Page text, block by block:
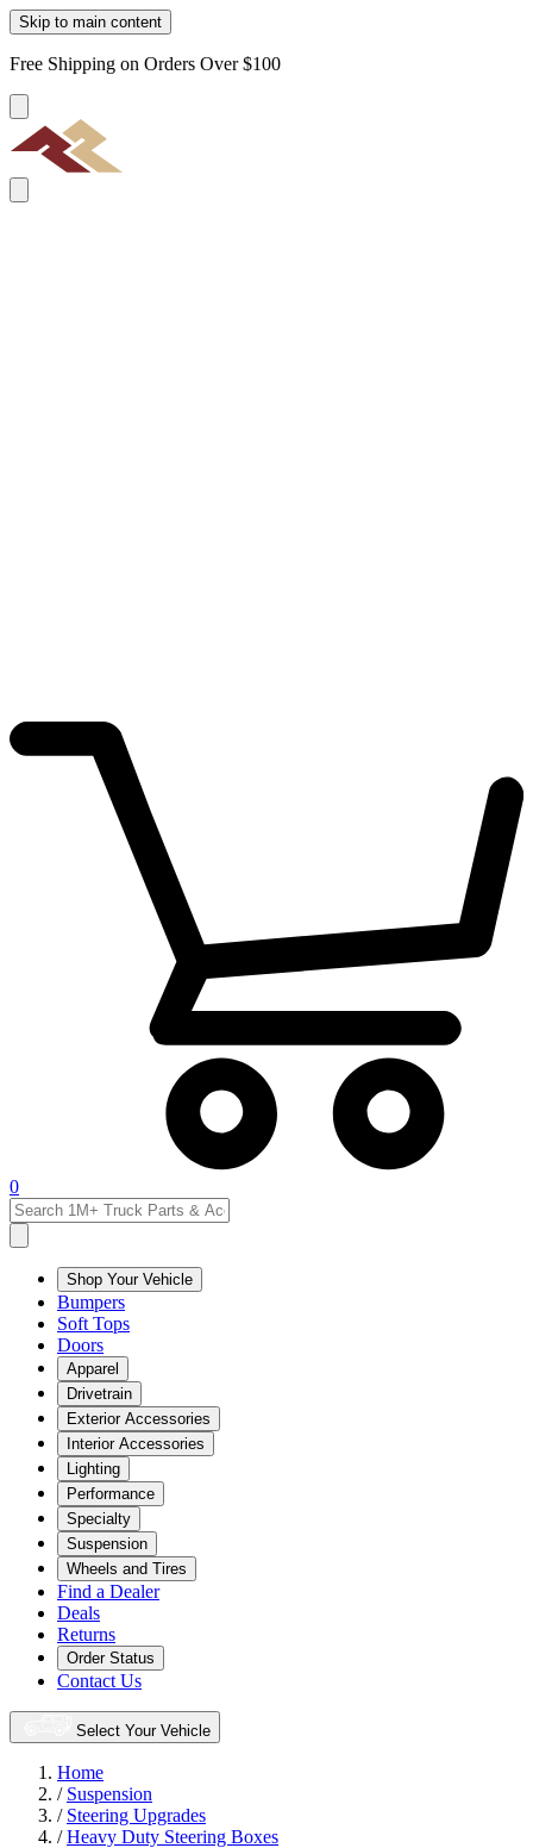
Skip to main content
Free Shipping on Orders Over $100
0
Shop Your Vehicle
Bumpers
Soft Tops
Doors
Apparel
Drivetrain
Exterior Accessories
Interior Accessories
Lighting
Performance
Specialty
Suspension
Wheels and Tires
Find a Dealer
Deals
Returns
Order Status
Contact Us
Select Your Vehicle
Home
/ Suspension
/ Steering Upgrades
/Heavy Duty Steering Boxes